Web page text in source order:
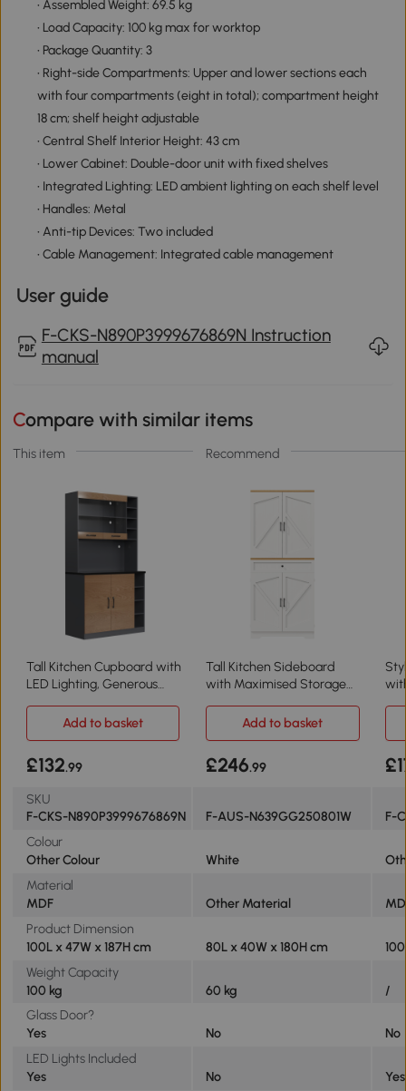
• Assembled Weight: 69.5 kg
• Load Capacity: 100 kg max for worktop
• Package Quantity: 3
• Right-side Compartments: Upper and lower sections each
with four compartments (eight in total); compartment height
18 cm; shelf height adjustable
• Central Shelf Interior Height: 43 cm
• Lower Cabinet: Double-door unit with fixed shelves
• Integrated Lighting: LED ambient lighting on each shelf level
• Handles: Metal
• Anti-tip Devices: Two included
• Cable Management: Integrated cable management
User guide
F-CKS-N890P3999676869N Instruction
manual
Compare with similar items
This item Recommend
Tall Kitchen Cupboard with
LED Lighting, Generous
cm, Natural+Grey
Tall Kitchen Sideboard
with Maximised Storage
Add to basket Add to basket
£132.99 £246.99
SKU
F-CKS-N890P3999676869N
F-AUS-N639GG250801W
F-
Colour
Other Colour
White
Material
MDF
Other Material
Product Dimension
100L x 47W x 187H cm
80L x 40W x 180H cm
Weight Capacity
100 kg
60 kg
/
Glass Door?
Yes
No
No
LED Lights Included
Yes
No
Yes